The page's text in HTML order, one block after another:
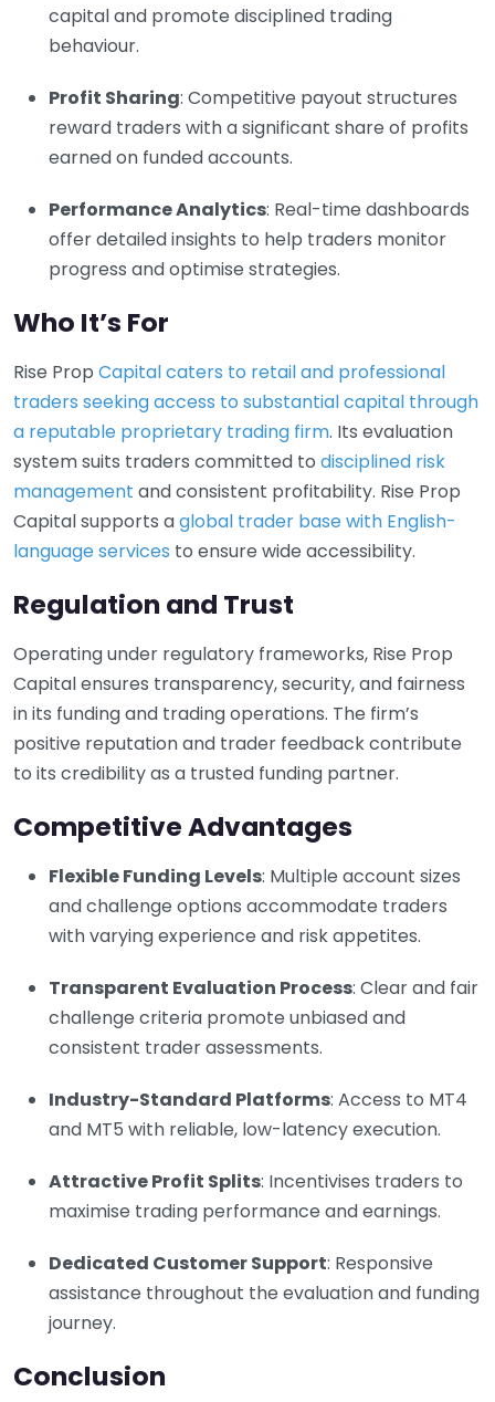
capital and promote disciplined trading
behaviour.
Profit Sharing: Competitive payout structures
reward traders with a significant share of profits
earned on funded accounts.
Performance Analytics: Real-time dashboards
offer detailed insights to help traders monitor
progress and optimise strategies.
Who It’s For
Rise Prop Capital caters to retail and professional
traders seeking access to substantial capital through
a reputable proprietary trading firm. Its evaluation
system suits traders committed to disciplined risk
management and consistent profitability. Rise Prop
Capital supports aglobal trader base with English-
language services to ensure wide accessibility.
Regulation and Trust
Operating under regulatory frameworks, Rise Prop
Capital ensures transparency, security, and fairness
in its funding and trading operations. The firm’s
positive reputation and trader feedback contribute
to its credibility as a trusted funding partner.
Competitive Advantages
Flexible Funding Levels: Multiple account sizes
and challenge options accommodate traders
with varying experience and risk appetites.
Transparent Evaluation Process: Clear and fair
challenge criteria promote unbiased and
consistent trader assessments.
Industry-Standard Platforms: Access to MT4
and MT5 with reliable, low-latency execution.
Attractive Profit Splits: Incentivises traders to
maximise trading performance and earnings.
Dedicated Customer Support: Responsive
assistance throughout the evaluation and funding
journey.
Conclusion